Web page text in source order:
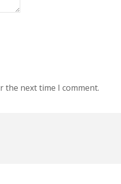
the next time I comment.